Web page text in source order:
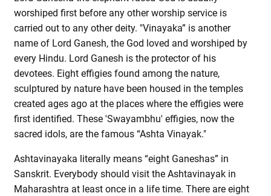
worshiped first before any other worship service is
carried out to any other deity. "Vinayaka” is another
name of Lord Ganesh, the God loved and worshiped by
every Hindu. Lord Ganesh is the protector of his
devotees. Eight effigies found among the nature,
sculptured by nature have been housed in the temples
created ages ago at the places where the effigies were
first identified. These 'Swayambhu' effigies, now the
sacred idols, are the famous “Ashta Vinayak."
Ashtavinayaka literally means “eight Ganeshas” in
Sanskrit. Everybody should visit the Ashtavinayak in
Maharashtra at least once in a life time. There are eight